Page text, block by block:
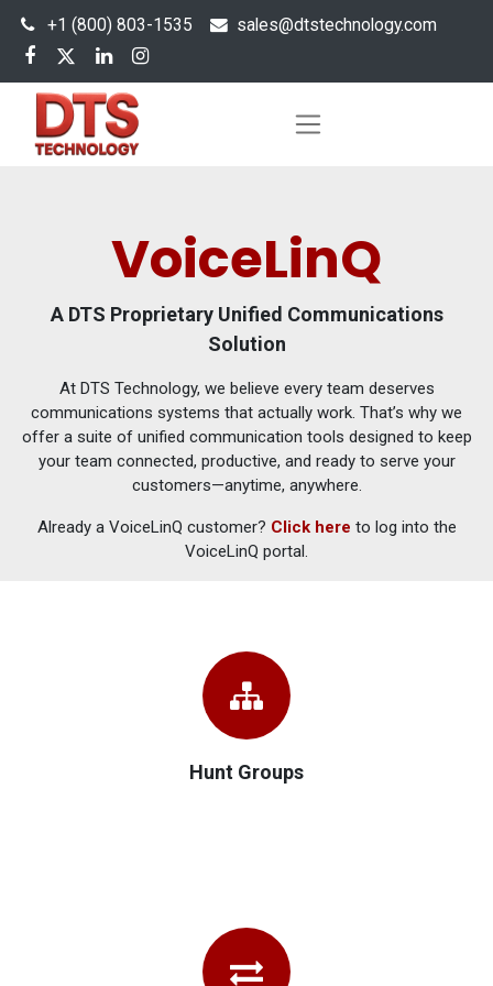
+1 (800) 803-1535 sales@dtstechnology.com
VoiceLinQ
A DTS Proprietary Unified Communications
Solution
At DTS Technology, we believe every team deserves
communications systems that actually work. That’s why we
offer a suite of unified communication tools designed to keep
your team connected, productive, and ready to serve your
customers—anytime, anywhere.
Already a VoiceLinQ customer? Click here to log into the
VoiceLinQ portal.
Hunt Groups